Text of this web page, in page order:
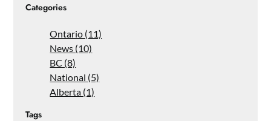
Categories
Ontario (11)
News (10)
BC (8)
National (5)
Alberta (1)
Tags